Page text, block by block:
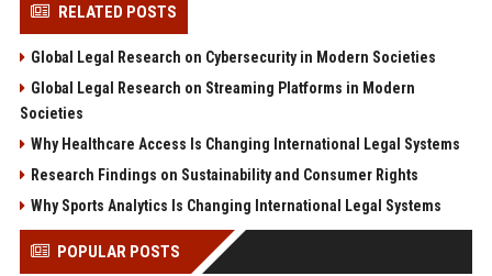
RELATED POSTS
Global Legal Research on Cybersecurity in Modern Societies
Global Legal Research on Streaming Platforms in Modern
Societies
Why Healthcare Access Is Changing International Legal Systems
Research Findings on Sustainability and Consumer Rights
Why Sports Analytics Is Changing International Legal Systems
POPULAR POSTS